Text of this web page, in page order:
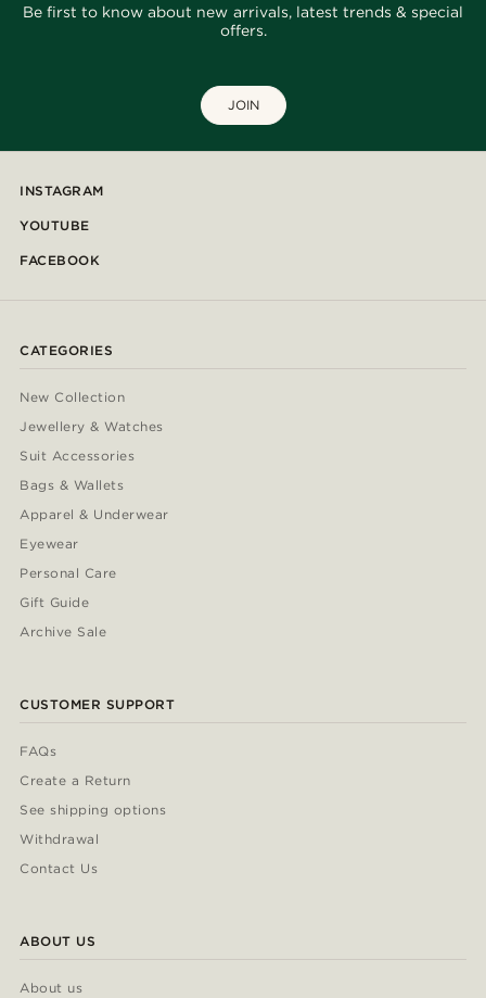
Be first to know about new arrivals, latest trends & special
offers.
JOIN
INSTAGRAM
YOUTUBE
FACEBOOK
CATEGORIES
New Collection
Jewellery & Watches
Suit Accessories
Bags & Wallets
Apparel & Underwear
Eyewear
Personal Care
Gift Guide
Archive Sale
CUSTOMER SUPPORT
FAQs
Create a Return
See shipping options
Withdrawal
Contact Us
ABOUT US
About us